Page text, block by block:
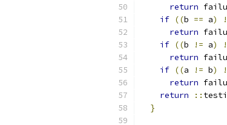
return
if ((b == a)
return
if ((b != a)
return
if ((a != b)
return
return
::
}